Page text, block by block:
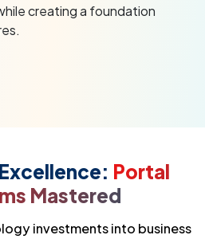
creating a foundation
Portal
Mastered
investments into business